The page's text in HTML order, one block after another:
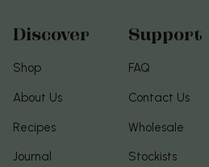
Discover
Shop
About Us
Recipes
Journal
Support
FAQ
Contact Us
Wholesale
Stockists